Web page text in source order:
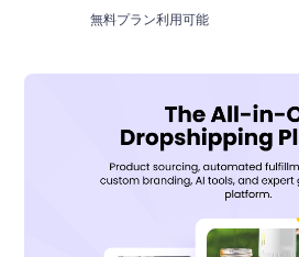
無料プラン利用可能